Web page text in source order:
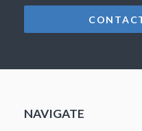
NAVIGATE